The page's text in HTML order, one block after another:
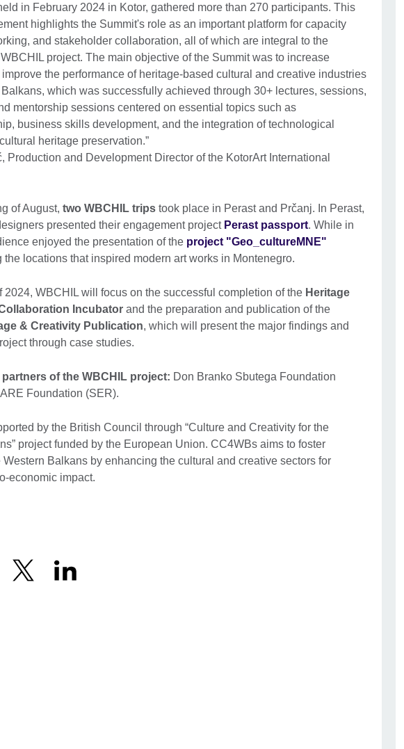
in February 2024 in Kotor, gathered more than 270 participants. This
highlights the Summit's role as an important platform for capacity
and stakeholder collaboration, all of which are integral to the
project. The main objective of the Summit was to increase
the performance of heritage-based cultural and creative industries
which was successfully achieved through 30+ lectures, sessions,
mentorship sessions centered on essential topics such as
business skills development, and the integration of technological
heritage preservation.”
Production and Development Director of the KotorArt International
of August, two WBCHIL trips took place in Perast and Prčanj. In Perast,
presented their engagement project Perast passport. While in
enjoyed the presentation of the project "Geo_cultureMNE"
the locations that inspired modern art works in Montenegro.
2024, WBCHIL will focus on the successful completion of the Heritage
Incubator and the preparation and publication of the
& Creativity Publication, which will present the major findings and
through case studies.
partners of the WBCHIL project: Don Branko Sbutega Foundation
Foundation (SER).
by the British Council through “Culture and Creativity for the
project funded by the European Union. CC4WBs aims to foster
Balkans by enhancing the cultural and creative sectors for
economic impact.